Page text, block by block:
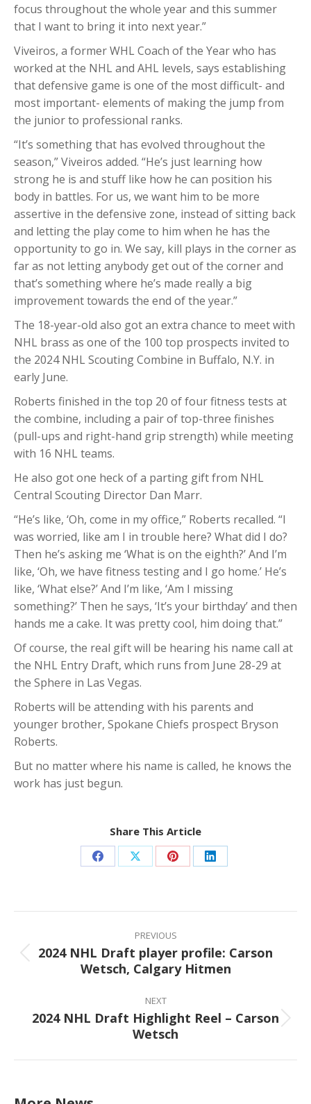
focus throughout the whole year and this summer
that I want to bring it into next year.”
Viveiros, a former WHL Coach of the Year who has
worked at the NHL and AHL levels, says establishing
that defensive game is one of the most difficult- and
most important- elements of making the jump from
the junior to professional ranks.
“It’s something that has evolved throughout the
season,” Viveiros added. “He’s just learning how
strong he is and stuff like how he can position his
body in battles. For us, we want him to be more
assertive in the defensive zone, instead of sitting back
and letting the play come to him when he has the
opportunity to go in. We say, kill plays in the corner as
far as not letting anybody get out of the corner and
that’s something where he’s made really a big
improvement towards the end of the year.”
The 18-year-old also got an extra chance to meet with
NHL brass as one of the 100 top prospects invited to
the 2024 NHL Scouting Combine in Buffalo, N.Y. in
early June.
Roberts finished in the top 20 of four fitness tests at
the combine, including a pair of top-three finishes
(pull-ups and right-hand grip strength) while meeting
with 16 NHL teams.
He also got one heck of a parting gift from NHL
Central Scouting Director Dan Marr.
“He’s like, ‘Oh, come in my office,” Roberts recalled. “I
was worried, like am I in trouble here? What did I do?
Then he’s asking me ‘What is on the eighth?’ And I’m
like, ‘Oh, we have fitness testing and I go home.’ He’s
like, ‘What else?’ And I’m like, ‘Am I missing
something?’ Then he says, ‘It’s your birthday’ and then
hands me a cake. It was pretty cool, him doing that.”
Of course, the real gift will be hearing his name call at
the NHL Entry Draft, which runs from June 28-29 at
the Sphere in Las Vegas.
Roberts will be attending with his parents and
younger brother, Spokane Chiefs prospect Bryson
Roberts.
But no matter where his name is called, he knows the
work has just begun.
Share This Article
Share Share Share Share
Post
navigation
PREVIOUS
Previous
post:
2024 NHL Draft player profile: Carson
Wetsch, Calgary Hitmen
NEXT
Next
post:
2024 NHL Draft Highlight Reel – Carson
Wetsch